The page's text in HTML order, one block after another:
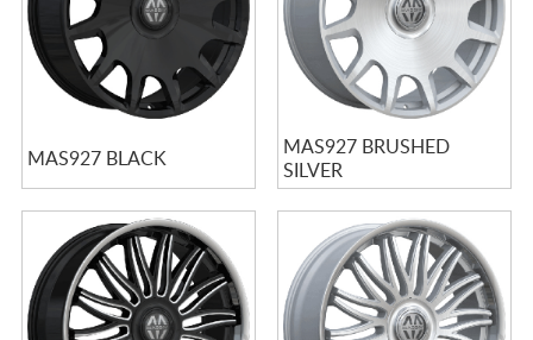
MAS927 BLACK
MAS927 BRUSHED
SILVER